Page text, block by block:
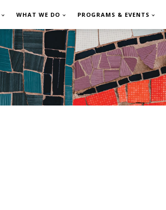
WHAT WE DO PROGRAMS & EVENTS